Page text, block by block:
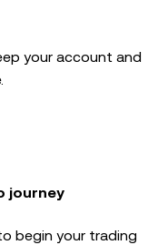
your account and
journey
begin your trading